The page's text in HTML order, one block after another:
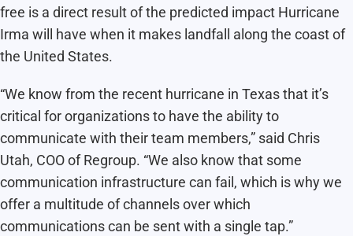
free is a direct result of the predicted impact Hurricane
Irma will have when it makes landfall along the coast of
the United States.
“We know from the recent hurricane in Texas that it’s
critical for organizations to have the ability to
communicate with their team members,” said Chris
Utah, COO of Regroup. “We also know that some
communication infrastructure can fail, which is why we
offer a multitude of channels over which
communications can be sent with a single tap.”